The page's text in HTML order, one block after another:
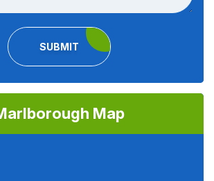
SUBMIT
Map